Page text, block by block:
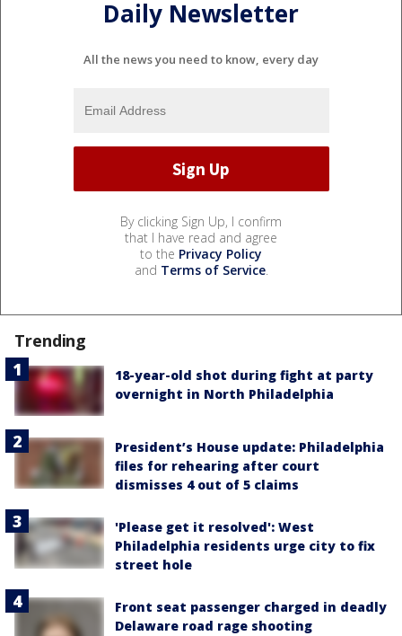
Daily Newsletter
All the news you need to know, every day
By clicking Sign Up, I confirm
that I have read and agree
to the Privacy Policy
and Terms of Service.
Trending
18-year-old shot during fight at party
overnight in North Philadelphia
President’s House update: Philadelphia
files for rehearing after court
dismisses 4 out of 5 claims
'Please get it resolved': West
Philadelphia residents urge city to fix
street hole
Front seat passenger charged in deadly
Delaware road rage shooting